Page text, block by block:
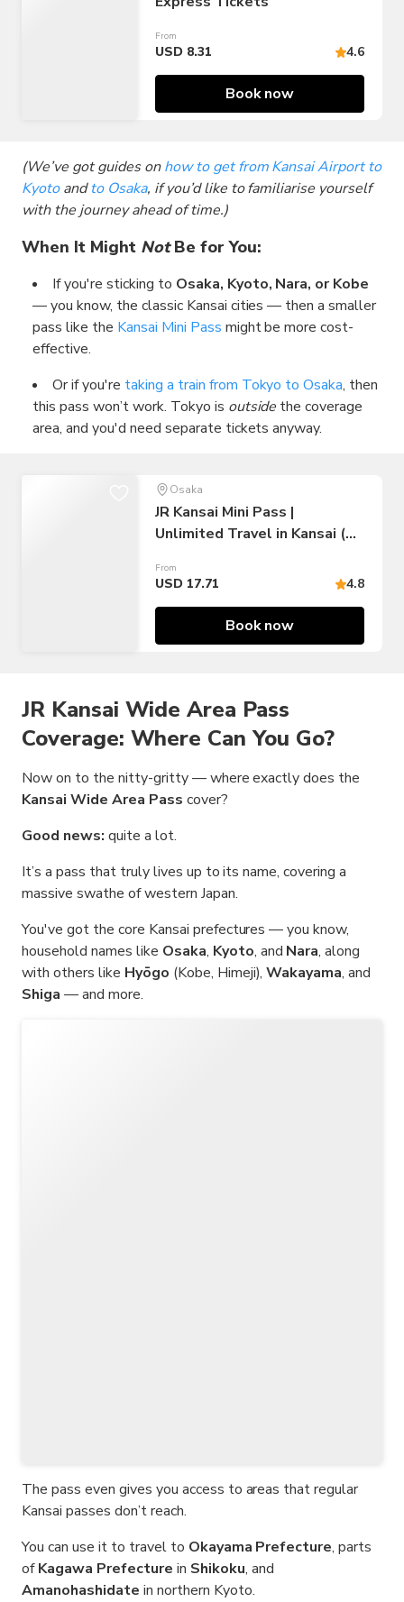
From
USD 8.31 4.6
Book now
(We’ve got guides onhow to get from Kansai Airport to
Kyotoandto Osaka, if you’d like to familiarise yourself
with the journey ahead of time.)
When It Might NotBe for You:
If you're sticking to Osaka, Kyoto, Nara, or Kobe
— you know, the classic Kansai cities — then a smaller
pass like the Kansai Mini Pass might be more cost-
effective.
Or if you're taking a train from Tokyo to Osaka, then
this pass won’t work. Tokyo is outside the coverage
area, and you'd need separate tickets anyway.
Osaka
JR Kansai Mini Pass |
Unlimited Travel in Kansai (3
From
USD 17.71 4.8
Book now
JR Kansai Wide Area Pass
Coverage: Where Can You Go?
Now on to the nitty-gritty — where exactly does the
Kansai Wide Area Pass cover?
Good news: quite a lot.
It’s a pass that truly lives up to its name, covering a
massive swathe of western Japan.
You've got the core Kansai prefectures — you know,
household names like Osaka, Kyoto, and Nara, along
with others like Hyōgo (Kobe, Himeji),Wakayama, and
Shiga — and more.
The pass even gives you access to areas that regular
Kansai passes don’t reach.
You can use it to travel to Okayama Prefecture, parts
ofKagawa Prefecture in Shikoku, and
Amanohashidate in northern Kyoto.